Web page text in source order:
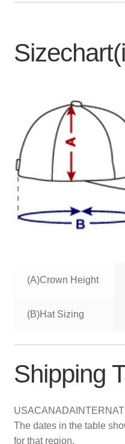
(A)Crown Height
(B)Hat Sizing
Shipping
USACANADA
The dates in the table
for that region.